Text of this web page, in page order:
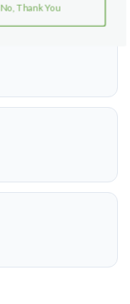
No, Thank You